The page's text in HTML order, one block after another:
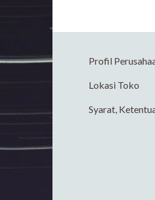
Profil
Lokasi Toko
Syarat,